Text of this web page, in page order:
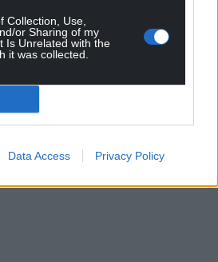
Collection, Use,
or Sharing of my
Is Unrelated with the
it was collected.
Data Access Privacy Policy